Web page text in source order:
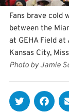
Fans brave cold
between the
at GEHA Field
Kansas City,
Photo by Jamie